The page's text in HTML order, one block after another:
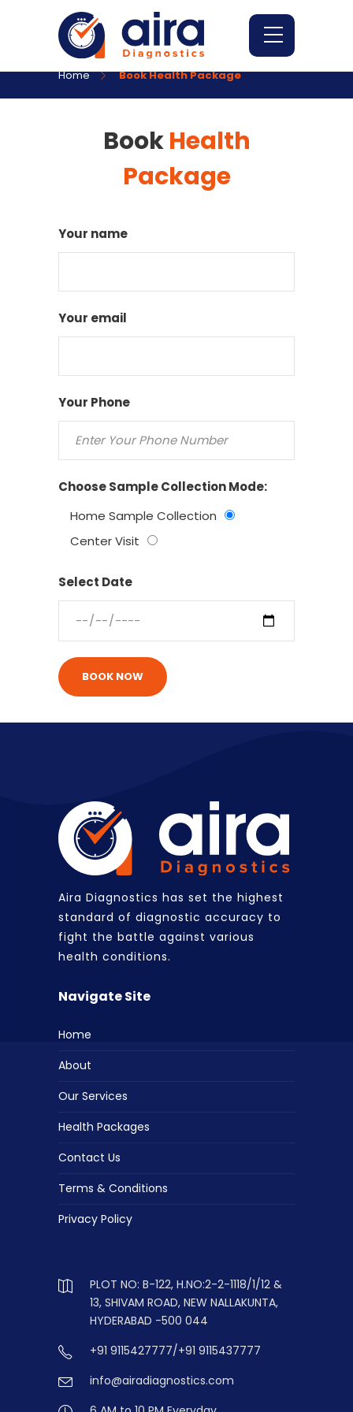
Home Book Health Package
BookHealth
Package
Your name
Your email
Your Phone
Choose Sample Collection Mode:
Home Sample Collection
Center Visit
Select Date
Aira Diagnostics has set the highest
standard of diagnostic accuracy to
fight the battle against various
health conditions.
Navigate Site
Home
About
Our Services
Health Packages
Contact Us
Terms & Conditions
Privacy Policy
PLOT NO: B-122, H.NO:2-2-1118/1/12 &
13, SHIVAM ROAD, NEW NALLAKUNTA,
HYDERABAD -500 044
+91 9115427777/+91 9115437777
info@airadiagnostics.com